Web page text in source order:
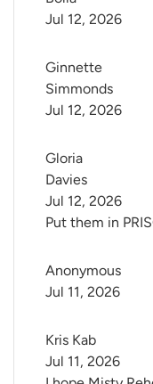
Jul 12, 2026
Ginnette
Simmonds
Jul 12, 2026
Gloria
Davies
Put them in
Jul 12, 2026
Anonymous
Jul 11, 2026
Kris Kab
Jul 11, 2026